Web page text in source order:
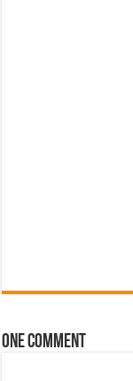
One comment